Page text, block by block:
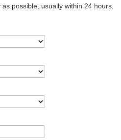
possible, usually within 24 hours.